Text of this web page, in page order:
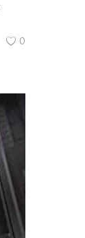
0